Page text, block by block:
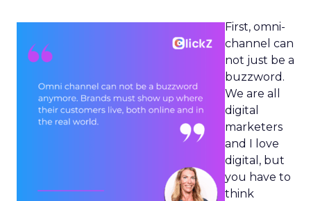
First, omni-
channel can
not just be a
buzzword.
We are all
digital
marketers
and I love
digital, but
you have to
think